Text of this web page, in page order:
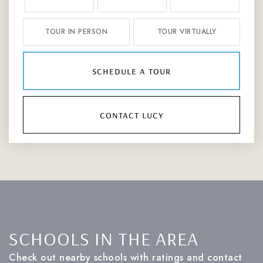
TOUR IN PERSON TOUR VIRTUALLY
schedule a tour
contact lucy
SCHOOLS IN THE AREA
Check out nearby schools with ratings and contact